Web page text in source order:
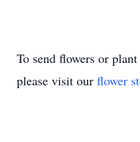
To send flowers or plant
please visit our flower